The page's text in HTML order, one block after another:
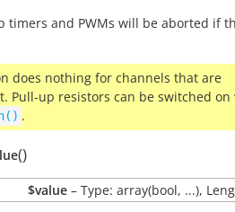
timers and PWMs will be aborted if
does nothing for channels that are
Pull-up resistors can be switched on
.
()
$value – Type: array(bool, ...),